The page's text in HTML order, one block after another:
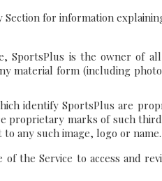
Section for information
SportsPlus is the owner of
material form (including
identify SportsPlus are
marks of such
any such image, logo or name.
the Service to access and